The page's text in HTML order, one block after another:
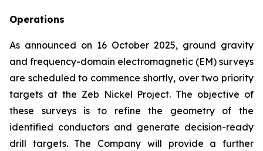
Operations
As announced on 16 October 2025, ground gravity
and frequency-domain electromagnetic (EM) surveys
are scheduled to commence shortly, over two priority
targets at the Zeb Nickel Project. The objective of
these surveys is to refine the geometry of the
identified conductors and generate decision-ready
drill targets. The Company will provide a further